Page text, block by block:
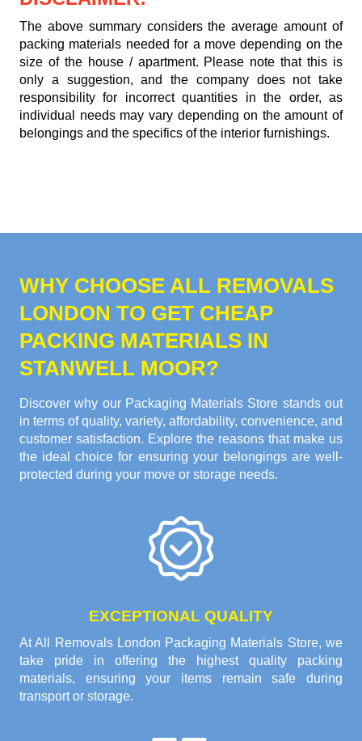
The above summary considers the average amount of
packing materials needed for a move depending on the
size of the house / apartment. Please note that this is
only a suggestion, and the company does not take
responsibility for incorrect quantities in the order, as
individual needs may vary depending on the amount of
belongings and the specifics of the interior furnishings.
WHY CHOOSE ALL REMOVALS
LONDON TO GET CHEAP
PACKING MATERIALS IN
STANWELL MOOR?
Discover why our Packaging Materials Store stands out
in terms of quality, variety, affordability, convenience, and
customer satisfaction. Explore the reasons that make us
the ideal choice for ensuring your belongings are well-
protected during your move or storage needs.
EXCEPTIONAL QUALITY
At All Removals London Packaging Materials Store, we
take pride in offering the highest quality packing
materials, ensuring your items remain safe during
transport or storage.